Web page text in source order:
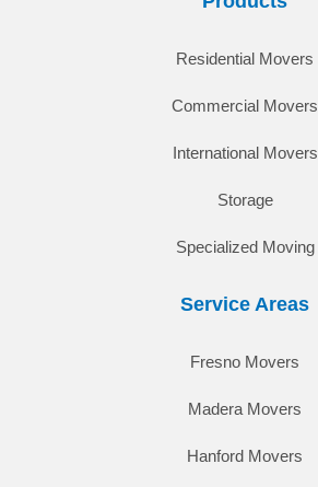
Residential Movers
Commercial Movers
International Movers
Storage
Specialized Moving
Service Areas
Fresno Movers
Madera Movers
Hanford Movers